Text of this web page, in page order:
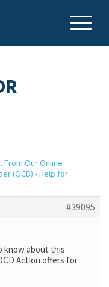
From Our Online
(OCD) › Help for
#39095
know about this
Action offers for